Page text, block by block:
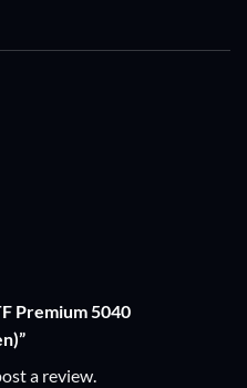
Premium 5040
a review.